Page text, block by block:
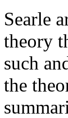
Searle
theory
such
the